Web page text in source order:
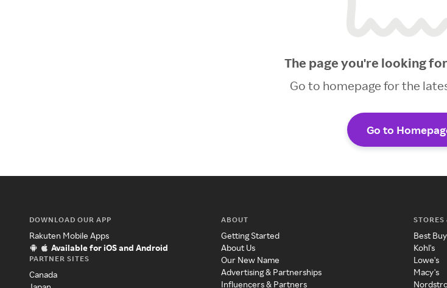
The page you're looking
Go to homepage for the
Go to
DOWNLOAD OUR APP
Rakuten Mobile Apps
Available for iOS and Android
PARTNER SITES
Canada
ABOUT
Getting Started
About Us
Our New Name
Advertising & Partnerships
Influencers & Partners
STORES
Best Buy
Kohl's
Lowe's
Macy's